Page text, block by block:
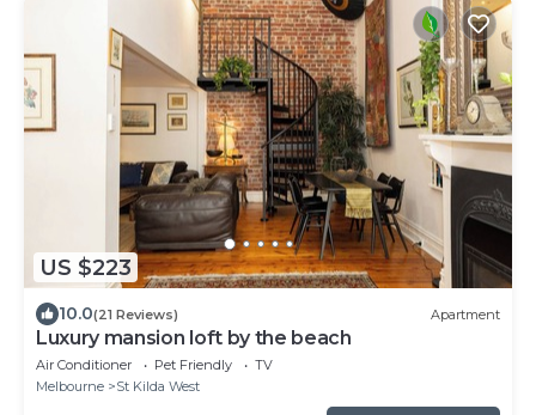
US $223
10.0(21 Reviews) Apartment
Luxury mansion loft by the beach
Air Conditioner Pet Friendly
TV
Melbourne
St Kilda West